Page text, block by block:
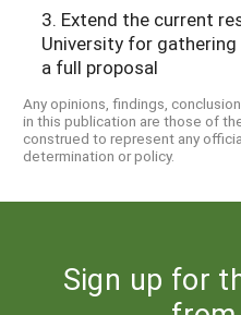
3. Extend the current
University for
a full proposal
Any opinions, findings,
in this publication are those of
construed to represent any
determination or policy.
Sign up for